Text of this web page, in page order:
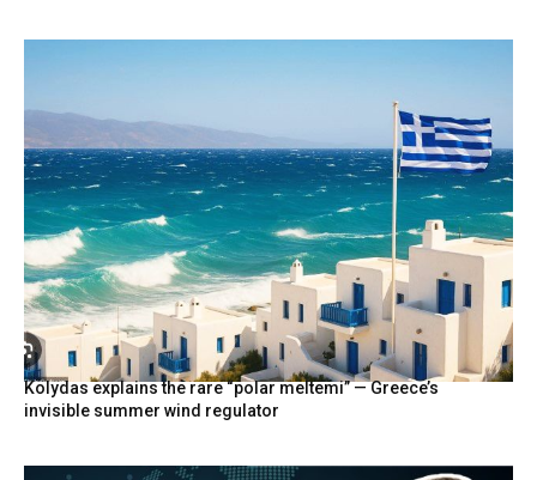
Kolydas explains the rare “polar meltemi” — Greece’s
invisible summer wind regulator